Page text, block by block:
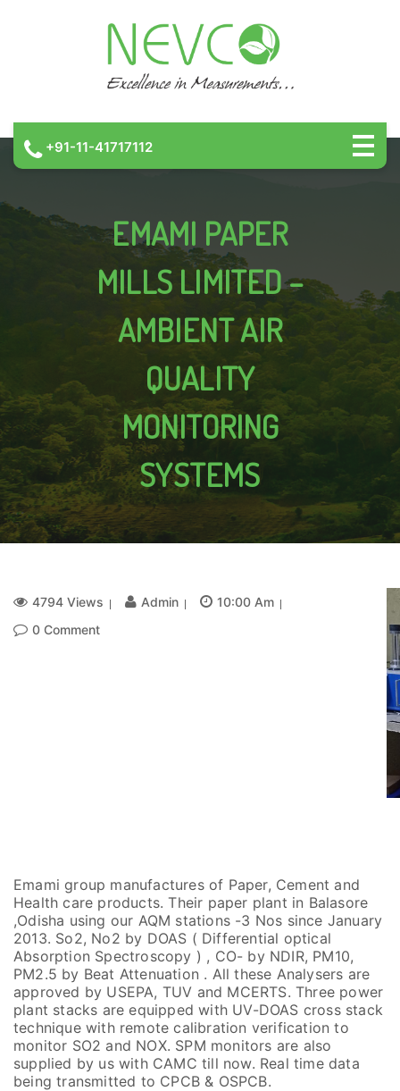
+91-11-41717112
EMAMI PAPER
MILLS LIMITED –
AMBIENT AIR
QUALITY
MONITORING
SYSTEMS
4794 Views Admin
10:00 Am
0 Comment
Emami group manufactures of Paper, Cement and
Health care products. Their paper plant in Balasore
,Odisha using our AQM stations -3 Nos since January
2013. So2, No2 by DOAS ( Differential optical
Absorption Spectroscopy ) , CO- by NDIR, PM10,
PM2.5 by Beat Attenuation . All these Analysers are
approved by USEPA, TUV and MCERTS. Three power
plant stacks are equipped with UV-DOAS cross stack
technique with remote calibration verification to
monitor SO2 and NOX. SPM monitors are also
supplied by us with CAMC till now. Real time data
being transmitted to CPCB & OSPCB.